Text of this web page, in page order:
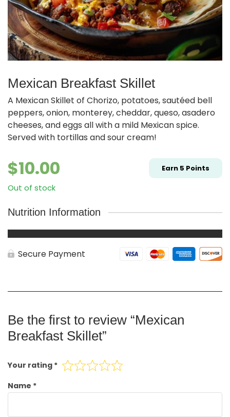
Mexican Breakfast Skillet
A Mexican Skillet of Chorizo, potatoes, sautéed bell
peppers, onion, monterey, cheddar, queso, asadero
cheeses, and eggs all with a mild Mexican spice.
Served with tortillas and sour cream!
$10.00 Earn 5 Points
Out of stock
Nutrition Information
Secure Payment
Be the first to review “Mexican
Breakfast Skillet”
Your rating *
Name *